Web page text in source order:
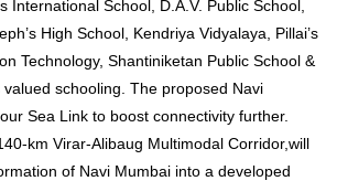
International School, D.A.V. Public School,
High School, Kendriya Vidyalaya, Pillai’s
Technology, Shantiniketan Public School &
schooling. The proposed Navi
Sea Link to boost connectivity further.
km Virar-Alibaug Multimodal Corridor,will
of Navi Mumbai into a developed